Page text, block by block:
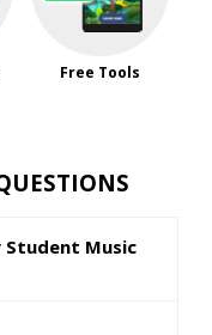
Free Tools
Music